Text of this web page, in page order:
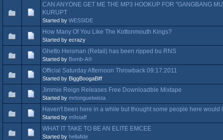
CAN ANYONE GET ME THE MP3 HOOKUP FOR "GANGBANG
KURUPT
Started by WESSIDE
How Many Of You Like The Kottonmouth Kings?
Started by ecrazy
Ghetto Heisman (Retail) has been ripped bu RNS
Started by Bomb-A®
Official Saturday Afternoon Throwback 09:17:2011
Started by BiggBoogaBiff
Jimmie Reign Releases Free Downloadble Mixtape
Started by mrtonguetwista
Haven't been here in a while but thought some people here would
Started by m9staff
WHAT IT TAKE TO BE AN ELITE EMCEE
Started by hellafide